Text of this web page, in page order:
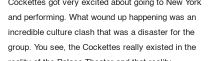
Cockettes got very excited about going to New York
and performing. What wound up happening was an
incredible culture clash that was a disaster for the
group. You see, the Cockettes really existed in the